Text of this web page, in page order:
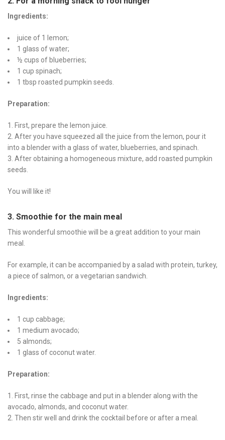
Ingredients:
juice of 1 lemon;
1 glass of water;
½ cups of blueberries;
1 cup spinach;
1 tbsp roasted pumpkin seeds.
Preparation:
First, prepare the lemon juice.
After you have squeezed all the juice from the lemon, pour it
into a blender with a glass of water, blueberries, and spinach.
After obtaining a homogeneous mixture, add roasted pumpkin
seeds.
You will like it!
3. Smoothie for the main meal
This wonderful smoothie will be a great addition to your main
meal.
For example, it can be accompanied by a salad with protein, turkey,
a piece of salmon, or a vegetarian sandwich.
Ingredients:
1 cup cabbage;
1 medium avocado;
5 almonds;
1 glass of coconut water.
Preparation:
First, rinse the cabbage and put in a blender along with the
avocado, almonds, and coconut water.
Then stir well and drink the cocktail before or after a meal.